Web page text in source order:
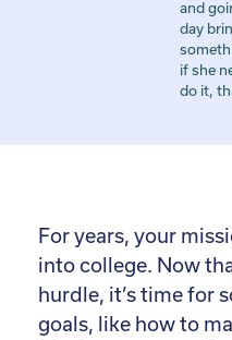
and
day
if she
do it,
For years, your
into college. Now
hurdle, it’s time for
goals, like how to